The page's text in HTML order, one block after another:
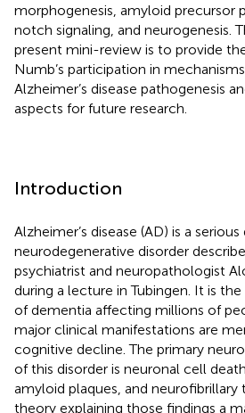
morphogenesis, amyloid precursor
notch signaling, and neurogenesis.
present mini-review is to provide
Numb’s participation in
Alzheimer’s disease pathogenesis
aspects for future research.
Introduction
Alzheimer’s disease (AD) is a
neurodegenerative disorder
psychiatrist and neuropathologist
during a lecture in Tubingen. It is
of dementia affecting millions of
major clinical manifestations are
cognitive decline. The primary
of this disorder is neuronal cell
amyloid plaques, and neurofibrillary
theory explaining those findings a